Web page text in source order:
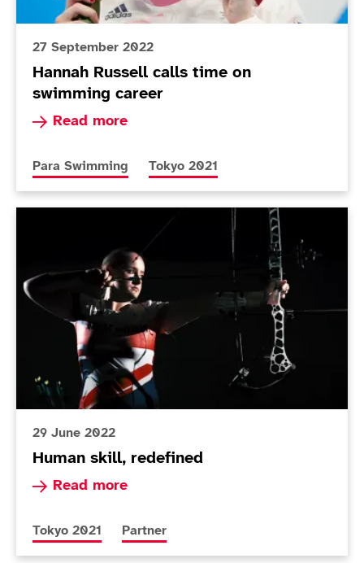
27 September 2022
Hannah Russell calls time on
swimming career
Read more
Read more about Hannah Russell calls time on
More news articles relating to
Para Swimming More news articles relating to
Tokyo 2021
29 June 2022
Human skill, redefined
Read more
Read more about Human skill, redefined
More news articles relating to
Tokyo 2021 More news articles relating to
Partner